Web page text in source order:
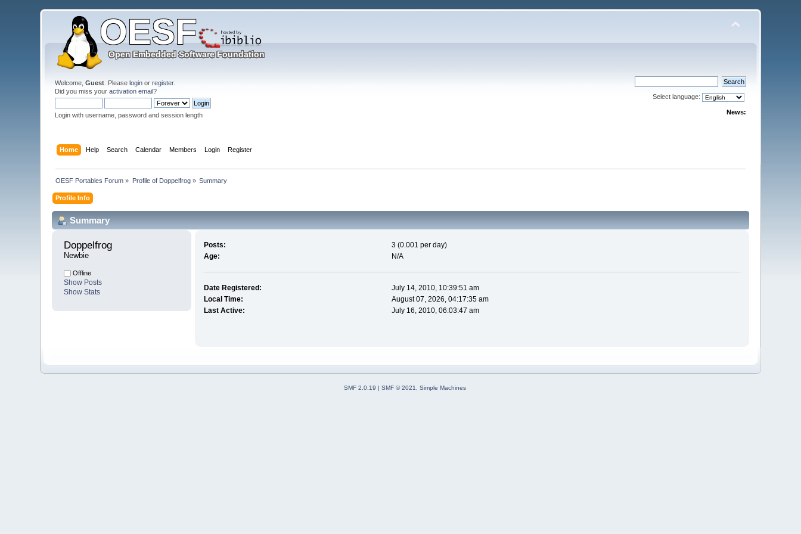
Welcome,Guest . Pleaselogin orregister.
Did you miss youractivation email?
Login with username, password and session length
Select language:
News:
Home Help Search Calendar Members Login Register
OESF Portables Forum » Profile of Doppelfrog» Summary
Profile Info
Summary
Doppelfrog
Newbie
Offline
Show Posts
Show Stats
Posts:
3 (0.001 per day)
Age:
N/A
Date Registered:
July 14, 2010, 10:39:51 am
Local Time:
August 07, 2026, 04:17:35 am
Last Active:
July 16, 2010, 06:03:47 am
SMF 2.0.19 | SMF © 2021, Simple Machines